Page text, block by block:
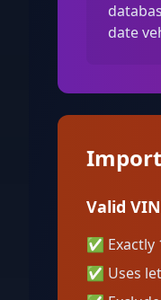
date
Valid
✅
✅ Uses